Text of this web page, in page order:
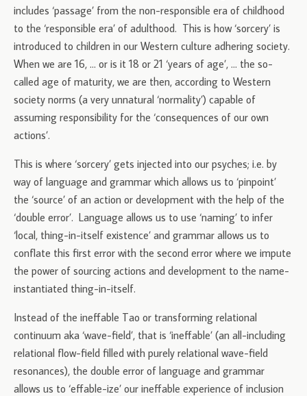
includes ‘passage’ from the non-responsible era of childhood
to the ‘responsible era’ of adulthood. This is how ‘sorcery’ is
introduced to children in our Western culture adhering society.
When we are 16, … or is it 18 or 21 ‘years of age’, … the so-
called age of maturity, we are then, according to Western
society norms (a very unnatural ‘normality’) capable of
assuming responsibility for the ‘consequences of our own
actions’.
This is where ‘sorcery’ gets injected into our psyches; i.e. by
way of language and grammar which allows us to ‘pinpoint’
the ‘source’ of an action or development with the help of the
‘double error’. Language allows us to use ‘naming’ to infer
‘local, thing-in-itself existence’ and grammar allows us to
conflate this first error with the second error where we impute
the power of sourcing actions and development to the name-
instantiated thing-in-itself.
Instead of the ineffable Tao or transforming relational
continuum aka ‘wave-field’, that is ‘ineffable’ (an all-including
relational flow-field filled with purely relational wave-field
resonances), the double error of language and grammar
allows us to ‘effable-ize’ our ineffable experience of inclusion